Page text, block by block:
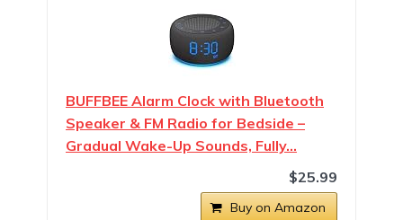
BUFFBEE Alarm Clock with Bluetooth
Speaker & FM Radio for Bedside –
Gradual Wake-Up Sounds, Fully…
$25.99
Buy on Amazon